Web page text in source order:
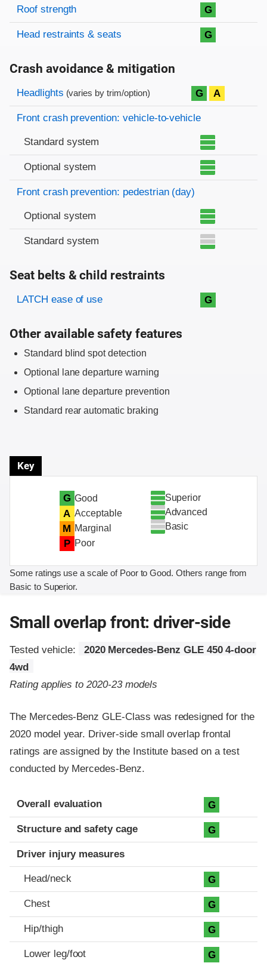
Roof strength G
Head restraints & seats G
Crash avoidance & mitigation
Evaluation criteria
Rating
Headlights (varies by trim/option) G A
Front crash prevention: vehicle-to-vehicle
Standard system
Optional system
Front crash prevention: pedestrian (day)
Optional system
Standard system
Seat belts & child restraints
Evaluation criteria
Rating
LATCH ease of use G
Other available safety features
Standard blind spot detection
Optional lane departure warning
Optional lane departure prevention
Standard rear automatic braking
Key
G Good
A Acceptable
M Marginal
P Poor
Superior
Advanced
Basic
Some ratings use a scale of Poor to Good. Others range from
Basic to Superior.
Small overlap front: driver-side
Tested vehicle:
2020 Mercedes-Benz GLE 450 4-door
4wd
Rating applies to 2020-23 models
The Mercedes-Benz GLE-Class was redesigned for the
2020 model year. Driver-side small overlap frontal
ratings are assigned by the Institute based on a test
conducted by Mercedes-Benz.
Evaluation criteria
Rating
Overall evaluation G
Structure and safety cage G
Driver injury measures
Head/neck G
Chest G
Hip/thigh G
Lower leg/foot G